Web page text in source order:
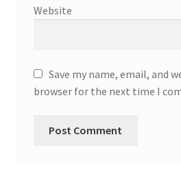
Website
Save my name, email, and
browser for the next time I